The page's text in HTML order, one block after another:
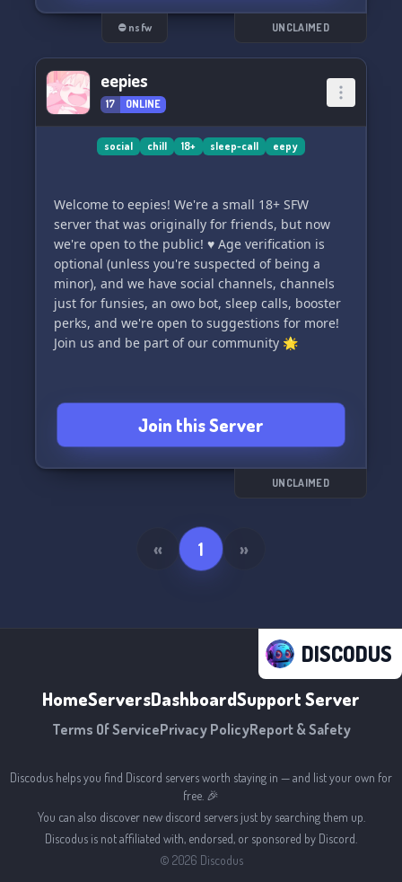
♡ Leveling System
♡ Kinky Currency & shop
♡ Daily quests, Confessions, Venting and more.
♡ Female owner @Daddy M male co-owner
@nicky36
Don't be shy come say hi!
⛔ nsfw UNCLAIMED
eepies
17 ONLINE
social chill 18+ sleep-call eepy
Welcome to eepies! We're a small 18+ SFW
server that was originally for friends, but now
we're open to the public! ♥️ Age verification is
optional (unless you're suspected of being a
minor), and we have social channels, channels
just for funsies, an owo bot, sleep calls, booster
perks, and we're open to suggestions for more!
Join us and be part of our community 🌟
Join this Server
UNCLAIMED
« 1 »
DISCODUS
HomeServersDashboardSupport Server
Terms Of ServicePrivacy PolicyReport & Safety
Discodus helps you find Discord servers worth staying in — and list your own for
free. 🎉
You can also discover new discord servers just by searching them up.
Discodus is not affiliated with, endorsed, or sponsored by Discord.
© 2026 Discodus